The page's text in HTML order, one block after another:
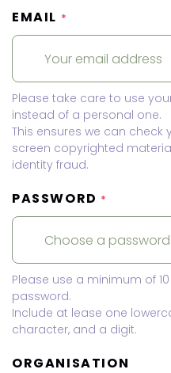
EMAIL *
Please take care to use
instead of a personal one.
This ensures we can
screen copyrighted
identity fraud.
PASSWORD *
Please use a minimum of
password.
Include at lease one
character, and a digit.
ORGANISATION